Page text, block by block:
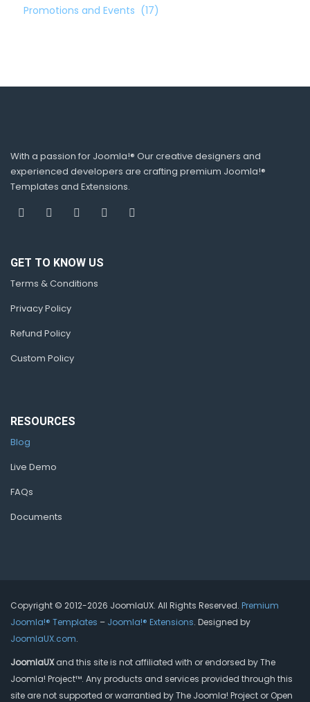
Promotions and Events (17)
With a passion for Joomla!® Our creative designers and
experienced developers are crafting premium Joomla!®
Templates and Extensions.
GET TO KNOW US
Terms & Conditions
Privacy Policy
Refund Policy
Custom Policy
RESOURCES
Blog
Live Demo
FAQs
Documents
Copyright © 2012-2026 JoomlaUX. All Rights Reserved. Premium
Joomla!® Templates – Joomla!® Extensions. Designed by
JoomlaUX.com.
JoomlaUXand this site is not affiliated with or endorsed by The
Joomla! Project™. Any products and services provided through this
site are not supported or warrantied by The Joomla! Project or Open